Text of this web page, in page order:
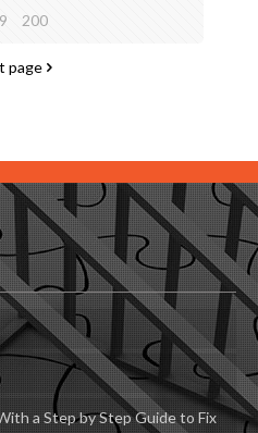
200
page
a Step by Step Guide to Fix